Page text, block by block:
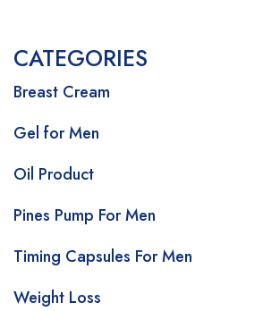
CATEGORIES
Breast Cream
Gel for Men
Oil Product
Pines Pump For Men
Timing Capsules For Men
Weight Loss